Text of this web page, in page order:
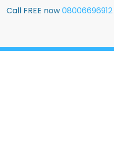
Call FREE now08006696912